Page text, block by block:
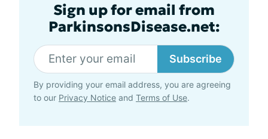
Sign up for email from
ParkinsonsDisease.net:
Subscribe
By providing your email address, you are agreeing
to our Privacy Notice and Terms of Use.